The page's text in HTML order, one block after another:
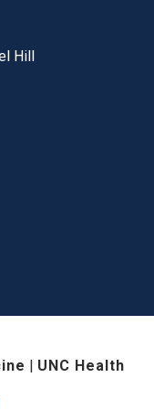
Hill
| UNC Health